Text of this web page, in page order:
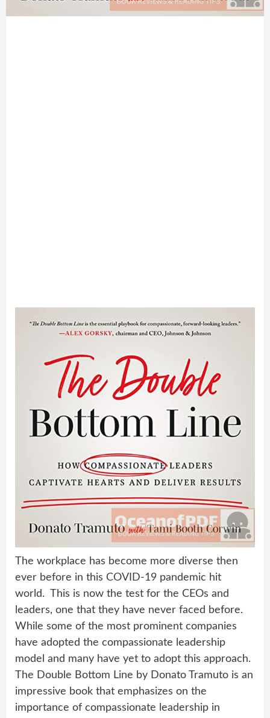
The workplace has become more diverse then
ever before in this COVID-19 pandemic hit
world. This is now the test for the CEOs and
leaders, one that they have never faced before.
While some of the most prominent companies
have adopted the compassionate leadership
model and many have yet to adopt this approach.
The Double Bottom Line by Donato Tramuto is an
impressive book that emphasizes on the
importance of compassionate leadership in